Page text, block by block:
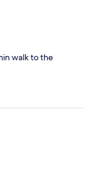
walk to the